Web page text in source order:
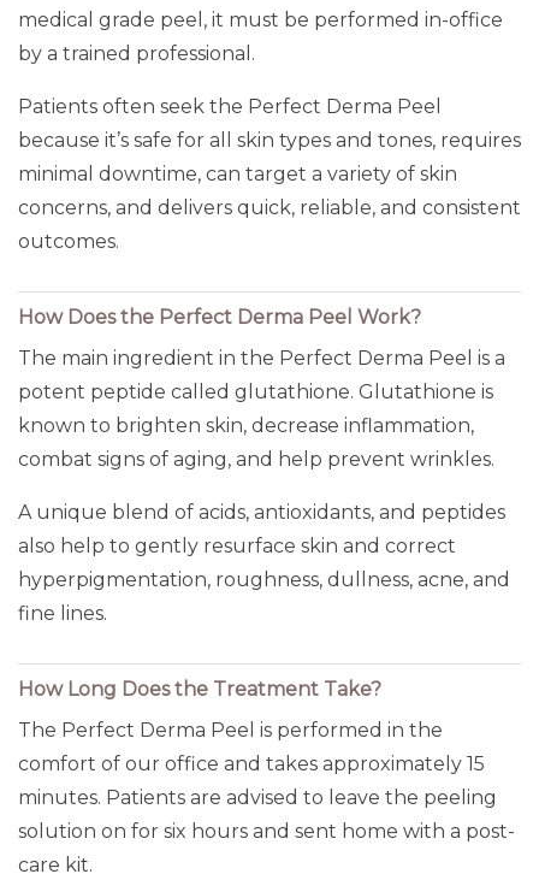
medical grade peel, it must be performed in-office
by a trained professional.
Patients often seek the Perfect Derma Peel
because it’s safe for all skin types and tones, requires
minimal downtime, can target a variety of skin
concerns, and delivers quick, reliable, and consistent
outcomes.
How Does the Perfect Derma Peel Work?
The main ingredient in the Perfect Derma Peel is a
potent peptide called glutathione. Glutathione is
known to brighten skin, decrease inflammation,
combat signs of aging, and help prevent wrinkles.
A unique blend of acids, antioxidants, and peptides
also help to gently resurface skin and correct
hyperpigmentation, roughness, dullness, acne, and
fine lines.
How Long Does the Treatment Take?
The Perfect Derma Peel is performed in the
comfort of our office and takes approximately 15
minutes. Patients are advised to leave the peeling
solution on for six hours and sent home with a post-
care kit.